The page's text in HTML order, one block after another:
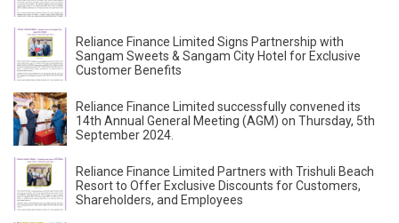
Reliance Finance Limited Signs Partnership with
Sangam Sweets & Sangam City Hotel for Exclusive
Customer Benefits
Reliance Finance Limited successfully convened its
14th Annual General Meeting (AGM) on Thursday, 5th
September 2024.
Reliance Finance Limited Partners with Trishuli Beach
Resort to Offer Exclusive Discounts for Customers,
Shareholders, and Employees